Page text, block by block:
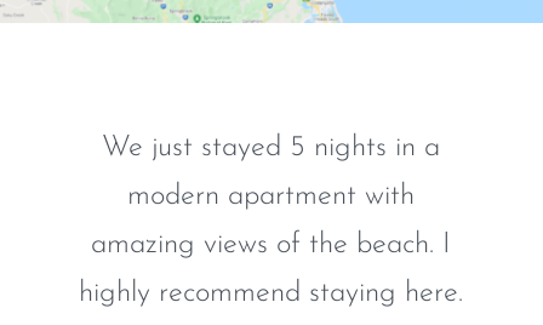
We just stayed 5 nights in a
modern apartment with
amazing views of the beach. I
highly recommend staying here.